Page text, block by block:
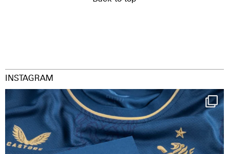
INSTAGRAM
Happy Birthday FCZ
130 years filled ...
126
3